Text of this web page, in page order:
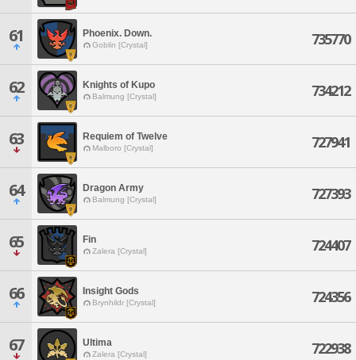
61 Phoenix. Down.
Goblin [Crystal] 735770
62 Knights of Kupo
Balmung [Crystal] 734212
63 Requiem of Twelve
Malboro [Crystal] 727941
64 Dragon Army
Balmung [Crystal] 727393
65 Fin
Zalera [Crystal] 724407
66 Insight Gods
Brynhildr [Crystal] 724356
67 Ultima
Zalera [Crystal] 722938